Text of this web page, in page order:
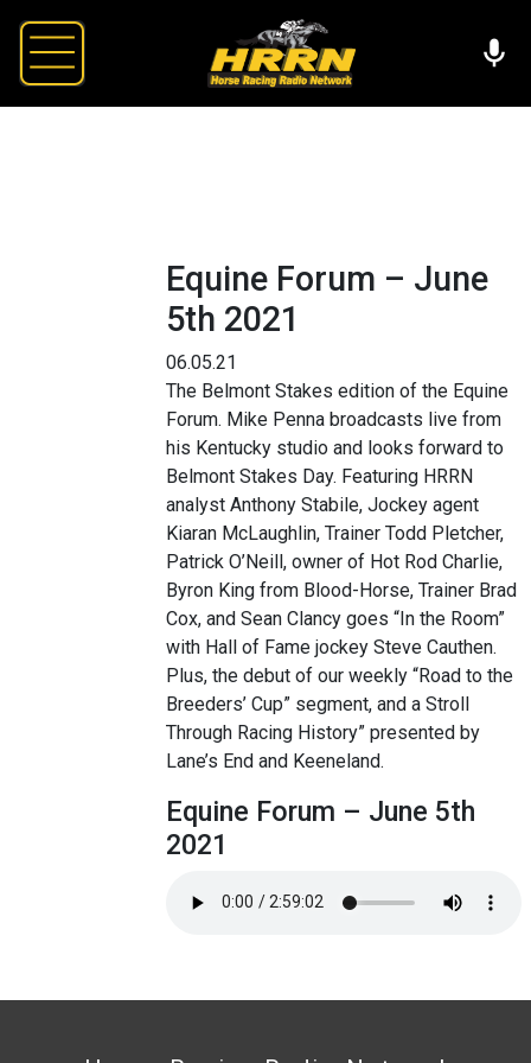
Equine Forum – June
5th 2021
06.05.21
The Belmont Stakes edition of the Equine
Forum. Mike Penna broadcasts live from
his Kentucky studio and looks forward to
Belmont Stakes Day. Featuring HRRN
analyst Anthony Stabile, Jockey agent
Kiaran McLaughlin, Trainer Todd Pletcher,
Patrick O’Neill, owner of Hot Rod Charlie,
Byron King from Blood-Horse, Trainer Brad
Cox, and Sean Clancy goes “In the Room”
with Hall of Fame jockey Steve Cauthen.
Plus, the debut of our weekly “Road to the
Breeders’ Cup” segment, and a Stroll
Through Racing History” presented by
Lane’s End and Keeneland.
Equine Forum – June 5th
2021